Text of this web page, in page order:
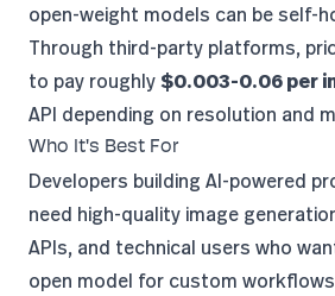
open-weight models can be self-
Through third-party platforms,
to pay roughly$0.003-0.06 per
API depending on resolution and
Who It's Best For
Developers building AI-powered
need high-quality image
APIs, and technical users who
open model for custom